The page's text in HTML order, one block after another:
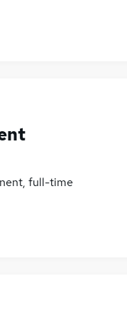
full-time